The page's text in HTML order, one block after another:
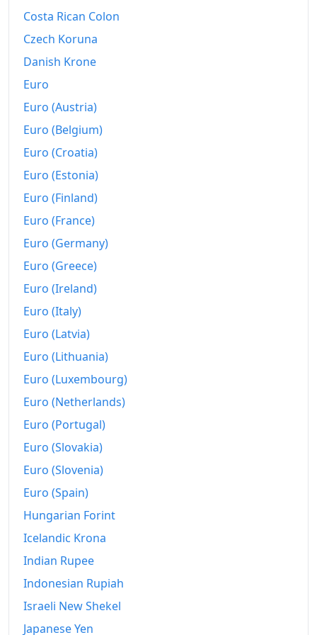
2025
2026-06
Today
Costa Rican Colon
Czech Koruna
Danish Krone
Euro
Euro (Austria)
Euro (Belgium)
Euro (Croatia)
Euro (Estonia)
Euro (Finland)
Euro (France)
Euro (Germany)
Euro (Greece)
Euro (Ireland)
Euro (Italy)
Euro (Latvia)
Euro (Lithuania)
Euro (Luxembourg)
Euro (Netherlands)
Euro (Portugal)
Euro (Slovakia)
Euro (Slovenia)
Euro (Spain)
Hungarian Forint
Icelandic Krona
Indian Rupee
Indonesian Rupiah
Israeli New Shekel
Japanese Yen